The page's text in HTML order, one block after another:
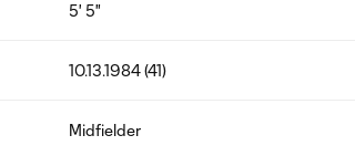
5' 5"
10.13.1984 (41)
Midfielder